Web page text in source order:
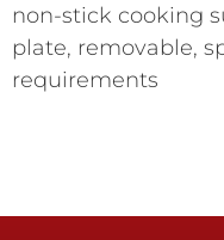
non-stick cooking
plate, removable,
requirements